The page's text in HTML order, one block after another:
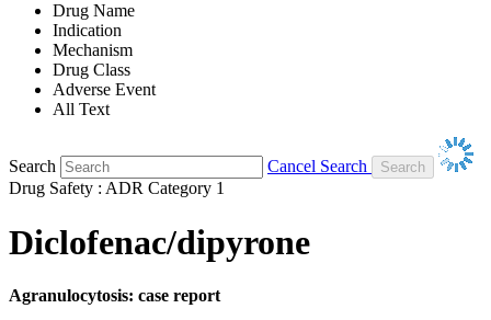
Drug Name
Indication
Mechanism
Drug Class
Adverse Event
All Text
Search
Cancel Search
Drug Safety : ADR Category 1
Diclofenac/dipyrone
Agranulocytosis: case report